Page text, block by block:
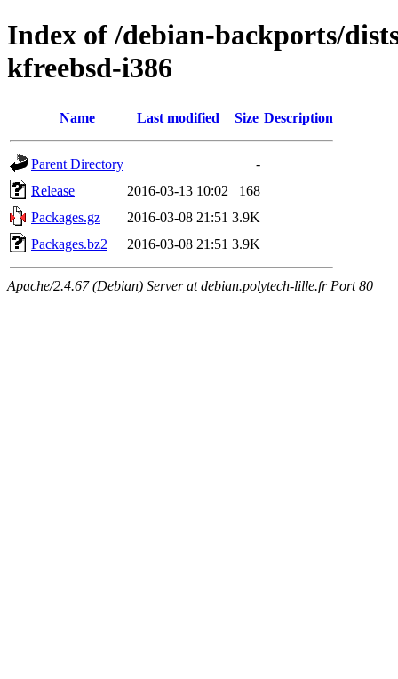
Index of /debian-backports/
kfreebsd-i386
Name Last modified Size Description
Parent Directory
-
Release
2016-03-13 10:02
168
Packages.gz
2016-03-08 21:51 3.9K
Packages.bz2
2016-03-08 21:51 3.9K
Apache/2.4.67 (Debian) Server at debian.polytech-lille.fr Port 80